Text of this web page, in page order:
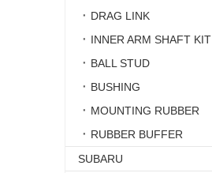
DRAG LINK
INNER ARM SHAFT KIT
BALL STUD
BUSHING
MOUNTING RUBBER
RUBBER BUFFER
SUBARU